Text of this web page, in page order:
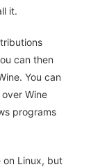
it.
can then
You can
Wine
programs
on Linux, but